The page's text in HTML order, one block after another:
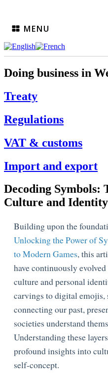
MENU
Doing business in
Treaty
Regulations
VAT & customs
Import and export
Decoding Symbols:
Culture and Identity
Building upon the
Unlocking the Power of
to Modern Games, this
have continuously
culture and personal
carvings to digital emojis,
connecting our past,
societies understand
Understanding these
profound insights into
self-concept.